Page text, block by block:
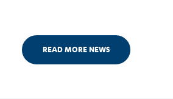
READ MORE NEWS